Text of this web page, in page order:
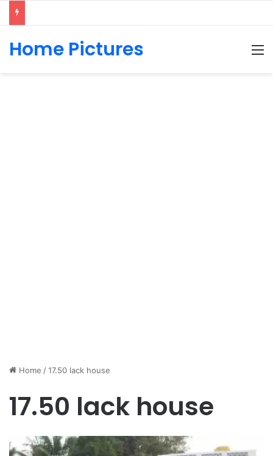
Home Pictures
Home /17.50 lack house
17.50 lack house